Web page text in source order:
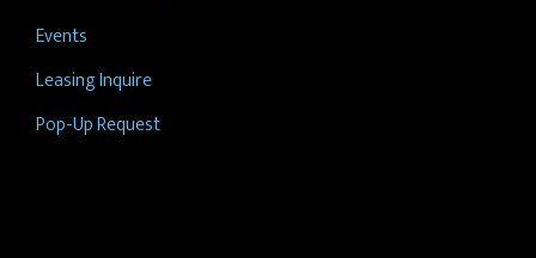
Events
Leasing Inquire
Pop-Up Request